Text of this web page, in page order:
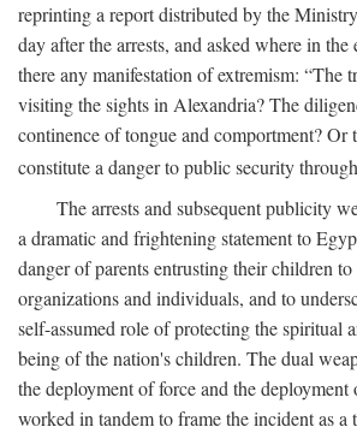
reprinting a report distributed by the
day after the arrests, and asked where in the
there any manifestation of extremism: “The
visiting the sights in Alexandria? The
continence of tongue and comportment? Or
constitute a danger to public security
The arrests and subsequent publicity
a dramatic and frightening statement to
danger of parents entrusting their children to
organizations and individuals, and to
self-assumed role of protecting the spiritual
being of the nation's children. The dual
the deployment of force and the
worked in tandem to frame the incident as a